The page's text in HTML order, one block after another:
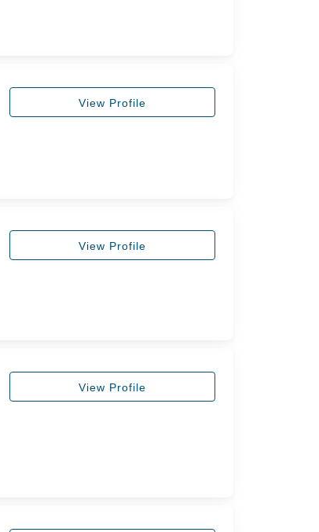
View Profile
View Profile
View Profile